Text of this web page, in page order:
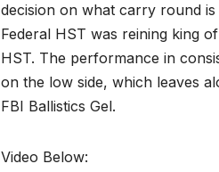
decision on what carry round
Federal HST was reining king
HST. The performance in
on the low side, which leaves
FBI Ballistics Gel.
Video Below: